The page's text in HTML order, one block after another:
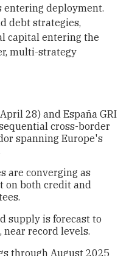
entering deployment.
debt strategies,
capital entering the
multi-strategy
28) and España GRI
cross-border
spanning Europe's
are converging as
on both credit and
supply is forecast to
record levels.
through August 2025